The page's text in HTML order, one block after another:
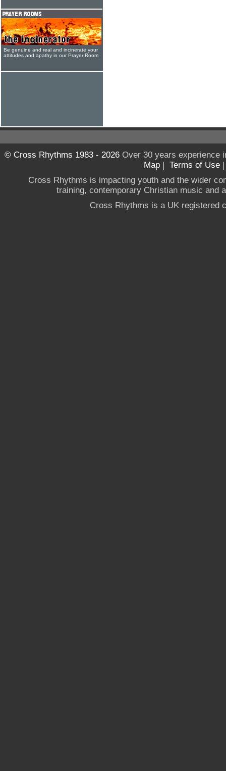
Be genuine and real and incinerate your
attitudes and apathy in our Prayer Room
© Cross Rhythms 1983 - 2026Over 30 years experience
Map | Terms of Use
Cross Rhythms is impacting youth and the wider
training, contemporary Christian music and
Cross Rhythms is a UK registered